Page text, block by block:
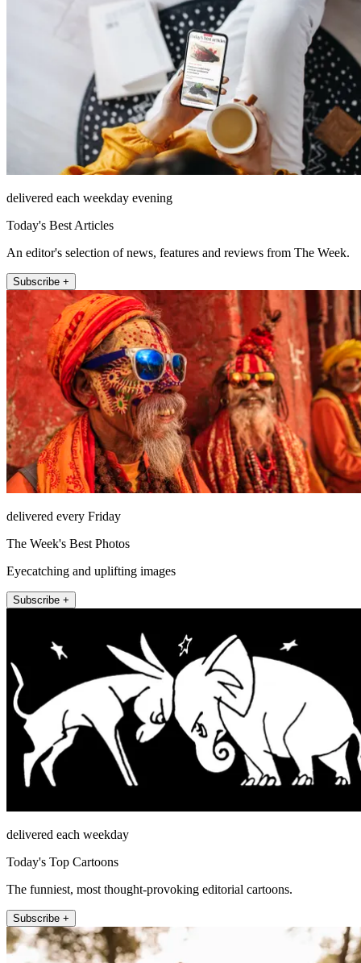
delivered each weekday evening
Today's Best Articles
An editor's selection of news, features and reviews from The Week.
Subscribe +
delivered every Friday
The Week's Best Photos
Eyecatching and uplifting images
Subscribe +
delivered each weekday
Today's Top Cartoons
The funniest, most thought-provoking editorial cartoons.
Subscribe +